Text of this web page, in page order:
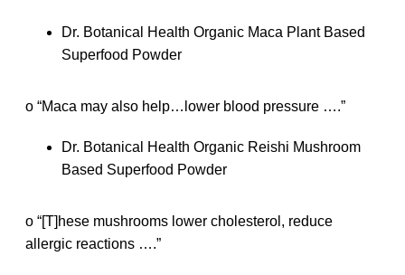
Dr. Botanical Health Organic Maca Plant Based
Superfood Powder
o “Maca may also help…lower blood pressure ….”
Dr. Botanical Health Organic Reishi Mushroom
Based Superfood Powder
o “[T]hese mushrooms lower cholesterol, reduce
allergic reactions ….”